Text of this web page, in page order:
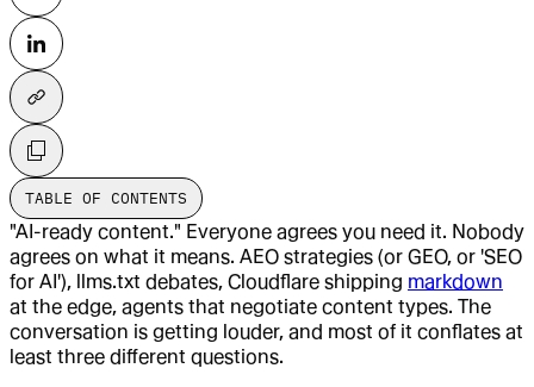
TABLE OF CONTENTS
"AI-ready content." Everyone agrees you need it. Nobody
agrees on what it means. AEO strategies (or GEO, or 'SEO
for AI'), llms.txt debates, Cloudflare shipping markdown
at the edge, agents that negotiate content types. The
conversation is getting louder, and most of it conflates at
least three different questions.